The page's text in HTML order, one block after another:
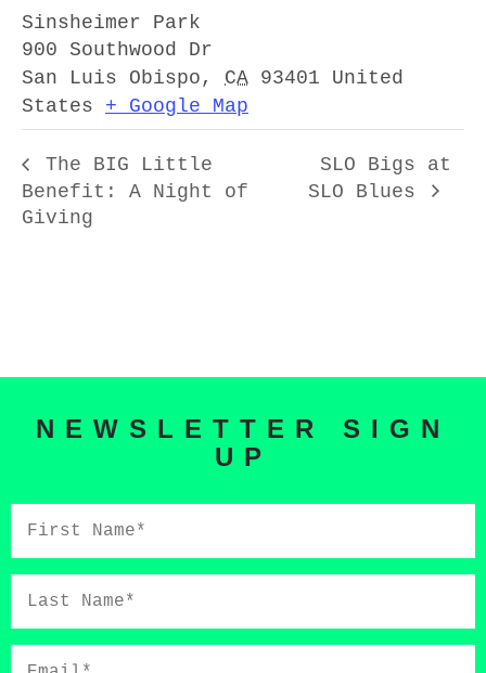
Sinsheimer Park
900 Southwood Dr
San Luis Obispo , CA 93401
United
States
+ Google Map
The BIG Little
Benefit: A Night of
Giving
SLO Bigs at
SLO Blues
NEWSLETTER SIGN
UP
Name*
Name*